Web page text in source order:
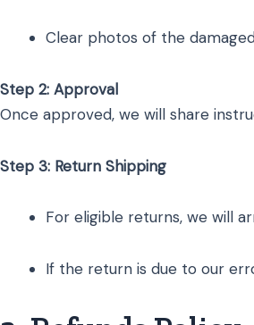
Clear photos of the
Step 2: Approval
Once approved, we will share
Step 3: Return Shipping
For eligible returns, we will
If the return is due to our